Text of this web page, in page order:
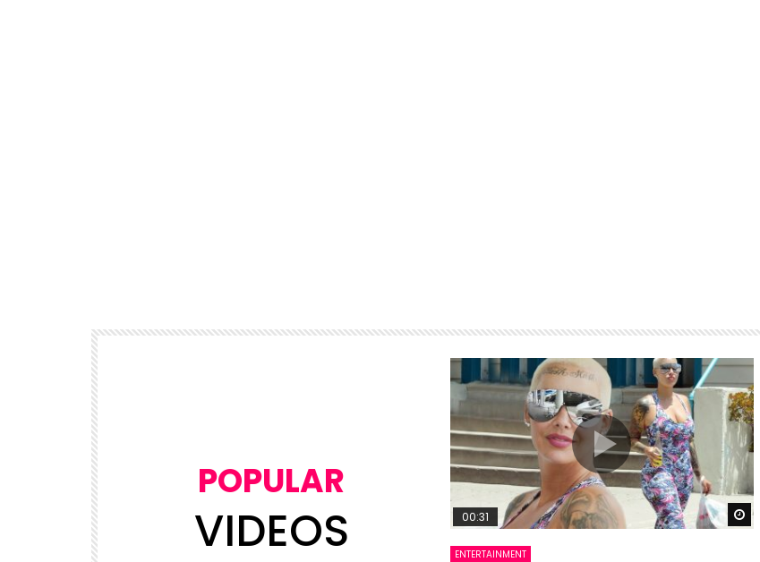
POPULAR
VIDEOS
Watch Later Watch Later
00:31
ENTERTAINMENT